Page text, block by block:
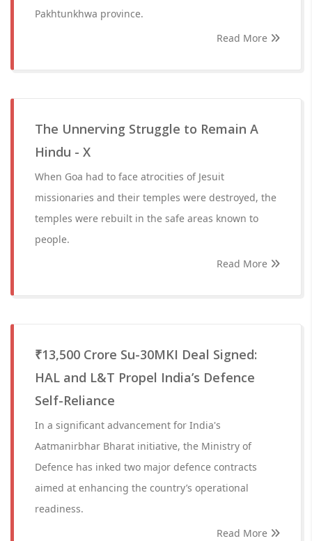
Pakhtunkhwa province.
Read More
The Unnerving Struggle to Remain A
Hindu - X
When Goa had to face atrocities of Jesuit
missionaries and their temples were destroyed, the
temples were rebuilt in the safe areas known to
people.
Read More
₹13,500 Crore Su-30MKI Deal Signed:
HAL and L&T Propel India’s Defence
Self-Reliance
In a significant advancement for India's
Aatmanirbhar Bharat initiative, the Ministry of
Defence has inked two major defence contracts
aimed at enhancing the country’s operational
readiness.
Read More